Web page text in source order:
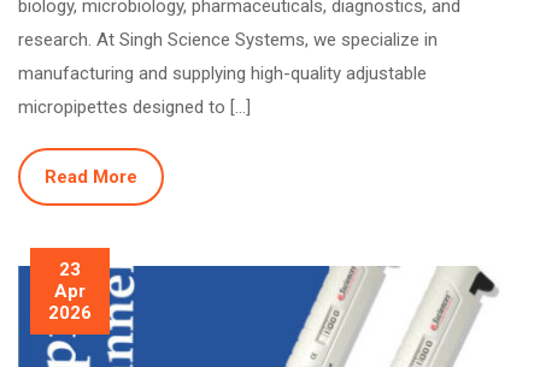
biology, microbiology, pharmaceuticals, diagnostics, and
research. At Singh Science Systems, we specialize in
manufacturing and supplying high-quality adjustable
micropipettes designed to […]
Read More
23
Apr
2026